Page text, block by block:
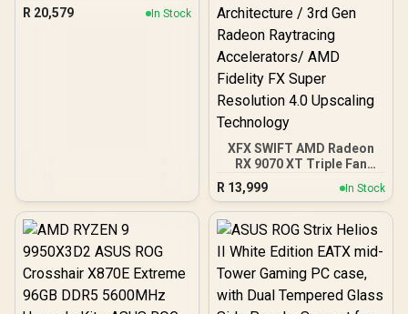
R 20,579 In Stock
XFX SWIFT AMD Radeon
RX 9070 XT Triple Fan
16GB GDDR6 GPU - Black /
AMD RDNA 4 Architecture
/ 3rd Gen Radeon
Raytracing Accelerators/
Resolution 4.0 Upscaling
Technology
R 13,999 In Stock